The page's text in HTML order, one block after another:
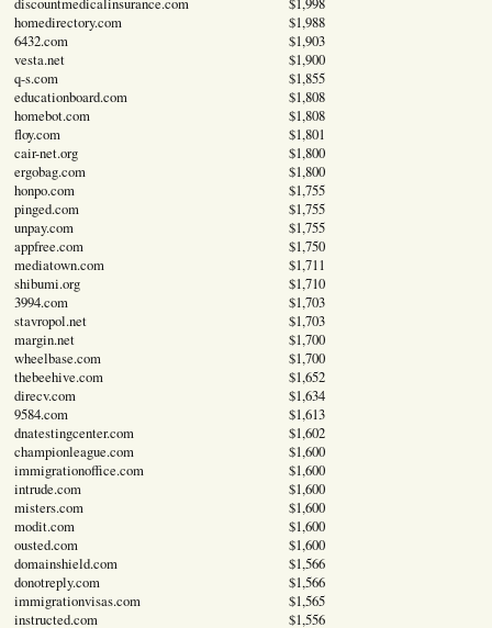
homedirectory.com
$1,988
6432.com
$1,903
vesta.net
$1,900
q-s.com
$1,855
educationboard.com
$1,808
homebot.com
$1,808
floy.com
$1,801
cair-net.org
$1,800
ergobag.com
$1,800
honpo.com
$1,755
pinged.com
$1,755
unpay.com
$1,755
appfree.com
$1,750
mediatown.com
$1,711
shibumi.org
$1,710
3994.com
$1,703
stavropol.net
$1,703
margin.net
$1,700
wheelbase.com
$1,700
thebeehive.com
$1,652
direcv.com
$1,634
9584.com
$1,613
dnatestingcenter.com
$1,602
championleague.com
$1,600
immigrationoffice.com
$1,600
intrude.com
$1,600
misters.com
$1,600
modit.com
$1,600
ousted.com
$1,600
domainshield.com
$1,566
donotreply.com
$1,566
immigrationvisas.com
$1,565
instructed.com
$1,556